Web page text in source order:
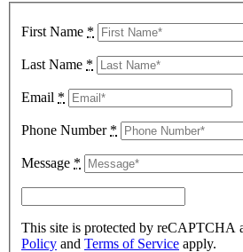
First Name *
Last Name *
Email *
Phone Number *
Message *
This site is protected by reCAPTCHA
Policy and Terms of Service apply.